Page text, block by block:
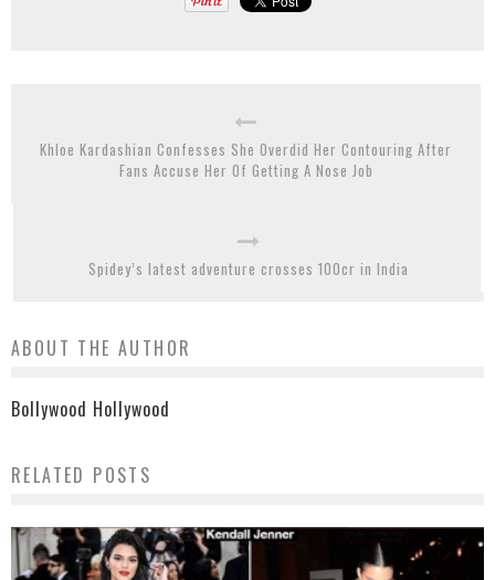
Khloe Kardashian Confesses She Overdid Her Contouring After
Fans Accuse Her Of Getting A Nose Job
Spidey’s latest adventure crosses 100cr in India
ABOUT THE AUTHOR
Bollywood Hollywood
RELATED POSTS